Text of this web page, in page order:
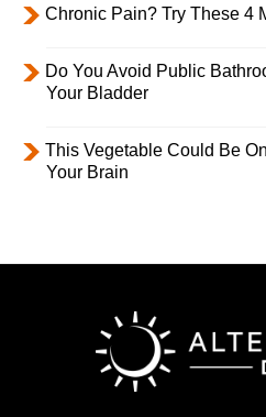
Chronic Pain? Try These 4
Do You Avoid Public
Your Bladder
This Vegetable Could Be
Your Brain